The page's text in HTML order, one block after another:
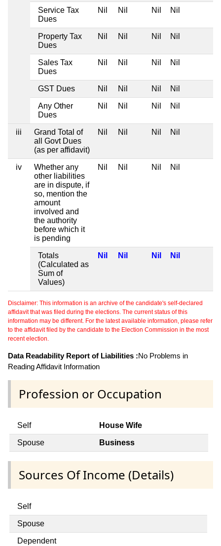
Service Tax
Dues
Nil Nil Nil Nil
Property Tax
Dues
Nil Nil Nil Nil
Sales Tax
Dues
Nil Nil Nil Nil
GST Dues Nil Nil Nil Nil
Any Other
Dues
Nil Nil Nil Nil
iii
Grand Total of
all Govt Dues
(as per affidavit)
Nil Nil Nil Nil
iv
Whether any
other liabilities
are in dispute, if
so, mention the
amount
involved and
the authority
before which it
is pending
Nil Nil Nil Nil
Totals
(Calculated as
Sum of
Values)
Nil Nil Nil Nil
Disclaimer: This information is an archive of the candidate's self-declared
affidavit that was filed during the elections. The current status of this
information may be different. For the latest available information, please refer
to the affidavit filed by the candidate to the Election Commission in the most
recent election.
Data Readability Report of Liabilities :No Problems in
Reading Affidavit Information
Profession or Occupation
Self House Wife
Spouse Business
Sources Of Income (Details)
Self
Spouse
Dependent